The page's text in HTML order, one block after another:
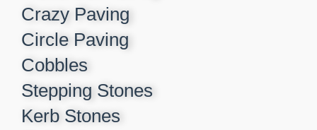
Crazy Paving
Circle Paving
Cobbles
Stepping Stones
Kerb Stones